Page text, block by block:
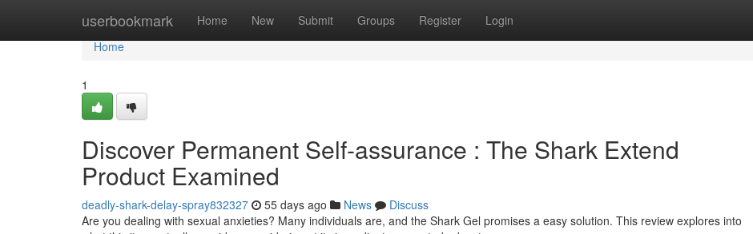
userbookmark Home New Submit Groups Register Login
Home
Home
1
Discover Permanent Self-assurance : The Shark Extend
Product Examined
deadly-shark-delay-spray832327 55 days ago News
Discuss
Are you dealing with sexual anxieties? Many individuals are, and the Shark Gel promises a easy solution. This review explores into